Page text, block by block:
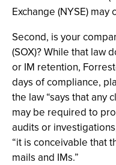
Exchange (NYSE) may
Second, is your
(SOX)? While that law
or IM retention,
days of compliance,
the law “says that any
may be required to
audits or
“it is conceivable that
mails and IMs.”